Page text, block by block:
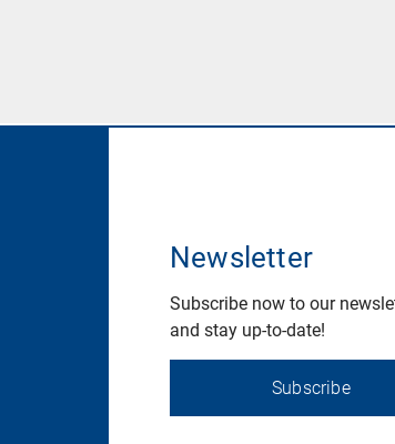
Newsletter
Subscribe now to our
and stay up-to-date!
Subscribe